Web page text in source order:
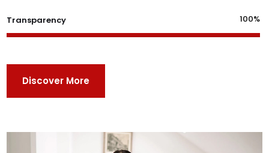
Transparency 100%
Discover More